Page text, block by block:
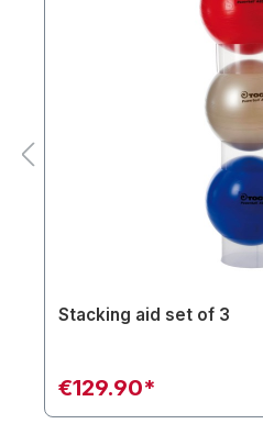
Stacking aid set of 3
€129.90*